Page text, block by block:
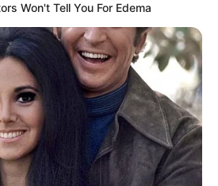
Won't Tell You For Edema